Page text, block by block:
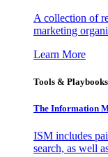
A collection of
marketing
Learn More
Tools & Playbooks
The Information
ISM includes
search, as well